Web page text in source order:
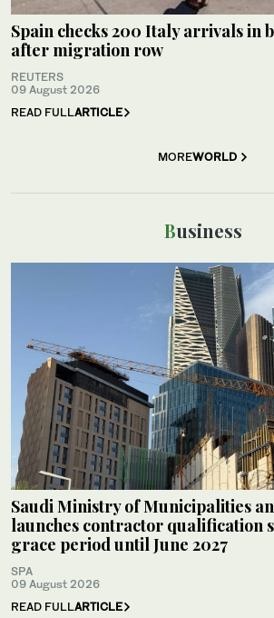
Spain checks 200 Italy arrivals in
after migration row
REUTERS
09 August 2026
READ FULLARTICLE
MOREWORLD
Business
Saudi Ministry of Municipalities
launches contractor qualification
grace period until June 2027
SPA
09 August 2026
READ FULLARTICLE